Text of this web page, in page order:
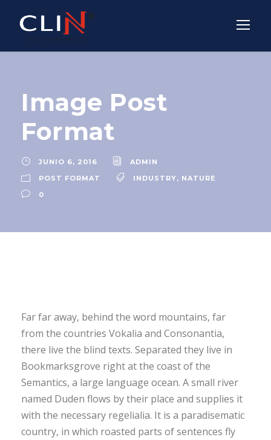
Image Post
Format
JUNIO 6, 2016
ADMIN
POST FORMAT
INDUSTRY, NATURE
0
Far far away, behind the word mountains, far
from the countries Vokalia and Consonantia,
there live the blind texts. Separated they live in
Bookmarksgrove right at the coast of the
Semantics, a large language ocean. A small river
named Duden flows by their place and supplies it
with the necessary regelialia. It is a paradisematic
country, in which roasted parts of sentences fly